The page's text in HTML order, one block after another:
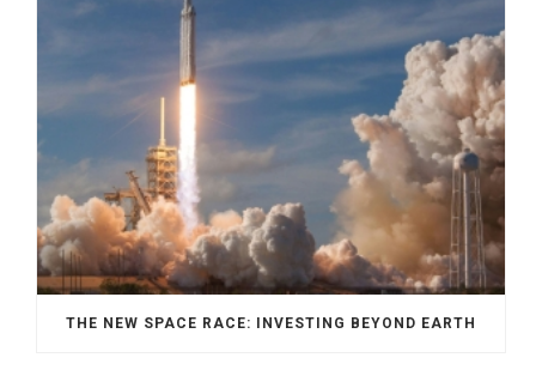
THE NEW SPACE RACE: INVESTING BEYOND EARTH